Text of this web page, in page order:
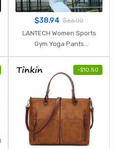
$38.94 $66.00
LANTECH Women Sports
Gym Yoga Pants
Seamless Pants Stretchy
High Waist Run Fitness
Leggings Hip Push Up
-$10.50